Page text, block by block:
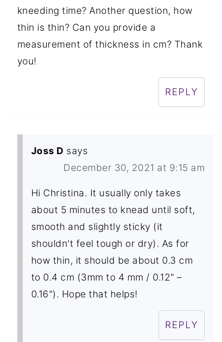
kneeding time? Another question, how
thin is thin? Can you provide a
measurement of thickness in cm? Thank
you!
REPLY
Joss D says
December 30, 2021 at 9:15 am
Hi Christina. It usually only takes
about 5 minutes to knead until soft,
smooth and slightly sticky (it
shouldn't feel tough or dry). As for
how thin, it should be about 0.3 cm
to 0.4 cm (3mm to 4 mm / 0.12" –
0.16"). Hope that helps!
REPLY